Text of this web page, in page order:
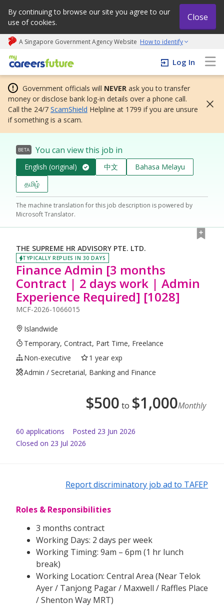
By continuing to browse our site you agree to our
use of cookies.
Close
A Singapore Government Agency Website How to identify
My careers future | An adapt and grow initiative
Log In
Government officials will NEVER ask you to transfer
money or disclose bank log-in details over a phone call.
Call the 24/7 ScamShield Helpline at 1799 if you are unsure
if something is a scam.
BETA You can view this job in
English (original) 中文
Bahasa Melayu
தமிழ்
The machine translation for this job description is powered by
Microsoft Translator.
THE SUPREME HR ADVISORY PTE. LTD.
TYPICALLY REPLIES IN 30 DAYS
Finance Admin [3 months
Contract | 2 days work | Admin
Experience Required] [1028]
MCF-2026-1066015
Islandwide
Temporary, Contract, Part Time, Freelance
Non-executive
1 year exp
Admin / Secretarial, Banking and Finance
$500 to $1,000Monthly
60 applications Posted 23 Jun 2026
Closed on 23 Jul 2026
Report discriminatory job ad to TAFEP
Roles & Responsibilities
3 months contract
Working Days: 2 days per week
Working Timing: 9am – 6pm (1 hr lunch
break)
Working Location: Central Area (Near Telok
Ayer / Tanjong Pagar / Maxwell / Raffles Place
/ Shenton Way MRT)